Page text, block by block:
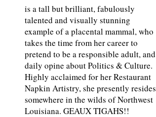
is a tall but brilliant, fabulously
talented and visually stunning
example of a placental mammal, who
takes the time from her career to
pretend to be a responsible adult, and
daily opine about Politics & Culture.
Highly acclaimed for her Restaurant
Napkin Artistry, she presently resides
somewhere in the wilds of Northwest
Louisiana. GEAUX TIGAHS!!